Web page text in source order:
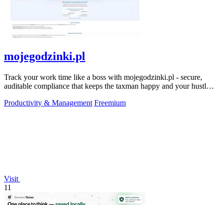
mojegodzinki.pl
Track your work time like a boss with mojegodzinki.pl - secure,
auditable compliance that keeps the taxman happy and your hustle
Productivity & Management Freemium
Visit
11